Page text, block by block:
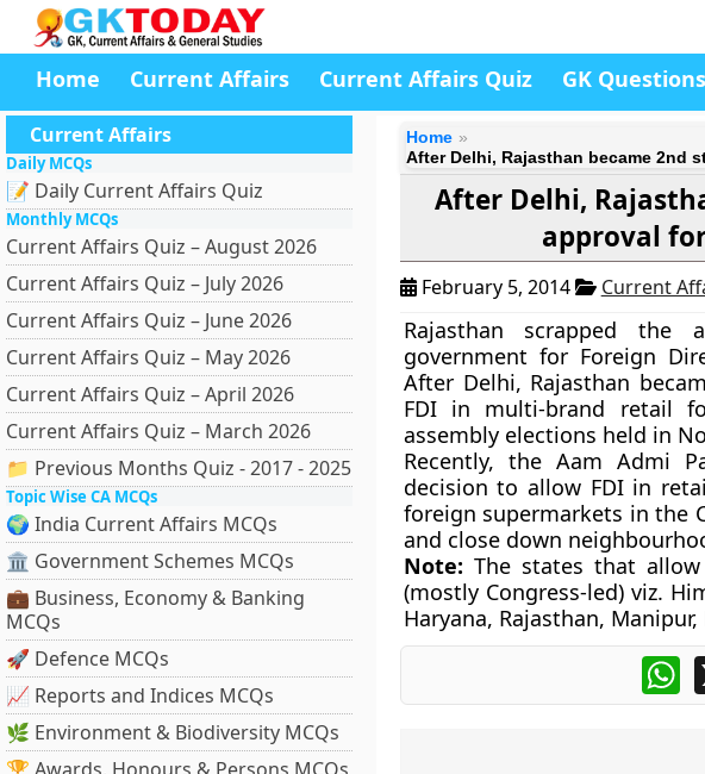
Home Current Affairs Current Affairs Quiz GK Questions
Current Affairs
Daily MCQs
📝 Daily Current Affairs Quiz
Monthly MCQs
Current Affairs Quiz – August 2026
Current Affairs Quiz – July 2026
Current Affairs Quiz – June 2026
Current Affairs Quiz – May 2026
Current Affairs Quiz – April 2026
Current Affairs Quiz – March 2026
📁 Previous Months Quiz - 2017 - 2025
Topic Wise CA MCQs
🌍 India Current Affairs MCQs
🏛 Government Schemes MCQs
💼 Business, Economy & Banking
MCQs
🚀 Defence MCQs
📈 Reports and Indices MCQs
🌿 Environment & Biodiversity MCQs
Home
After Delhi, Rajasthan became 2nd
After Delhi,
approval
February 5, 2014 Current
Rajasthan scrapped the
government for Foreign
After Delhi, Rajasthan
FDI in multi-brand retail
assembly elections held in
Recently, the Aam Admi
decision to allow FDI in
foreign supermarkets in the
and close down
Note: The states that
(mostly Congress-led) viz.
Haryana, Rajasthan,